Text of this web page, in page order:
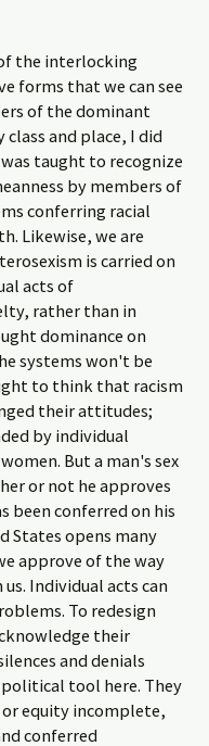
the interlocking
forms that we can see
of the dominant
and place, I did
taught to recognize
by members of
conferring racial
Likewise, we are
is carried on
acts of
rather than in
dominance on
systems won't be
to think that racism
their attitudes;
by individual
But a man's sex
or not he approves
been conferred on his
States opens many
approve of the way
Individual acts can
To redesign
their
and denials
tool here. They
equity incomplete,
conferred